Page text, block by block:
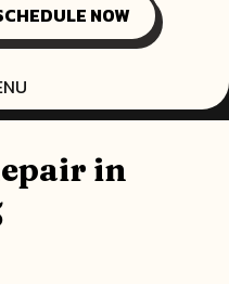
NOW
in